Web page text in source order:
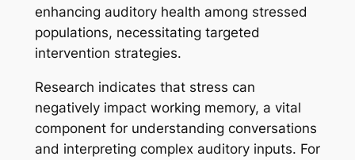
enhancing auditory health among stressed
populations, necessitating targeted
intervention strategies.
Research indicates that stress can
negatively impact working memory, a vital
component for understanding conversations
and interpreting complex auditory inputs. For